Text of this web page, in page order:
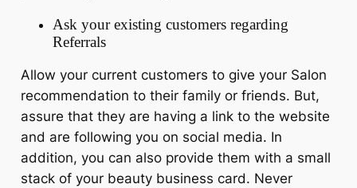
Ask your existing customers regarding
Referrals
Allow your current customers to give your Salon
recommendation to their family or friends. But,
assure that they are having a link to the website
and are following you on social media. In
addition, you can also provide them with a small
stack of your beauty business card. Never